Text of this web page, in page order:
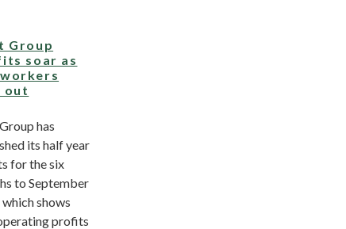
Group
soar as
out
has
its half year
for the six
to September
shows
profits